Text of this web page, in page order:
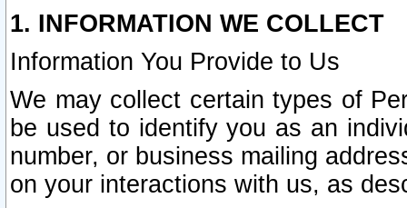
1. INFORMATION WE COLLECT
Information You Provide to Us
We may collect certain types of
be used to identify you as an
number, or business mailing
on your interactions with us, as